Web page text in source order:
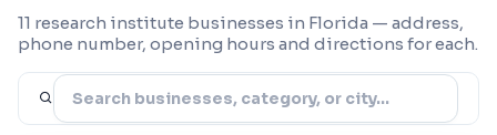
11 research institute businesses in Florida — address,
phone number, opening hours and directions for each.